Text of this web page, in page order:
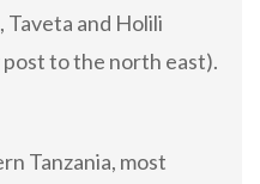
and Holili
post to the north east).
Tanzania, most